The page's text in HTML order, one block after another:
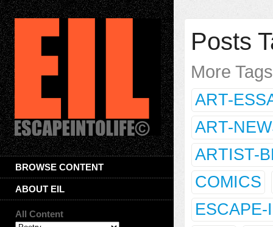
BROWSE CONTENT
ABOUT EIL
All Content
Posts
More
ART-
ART-
ARTIST-
COMICS